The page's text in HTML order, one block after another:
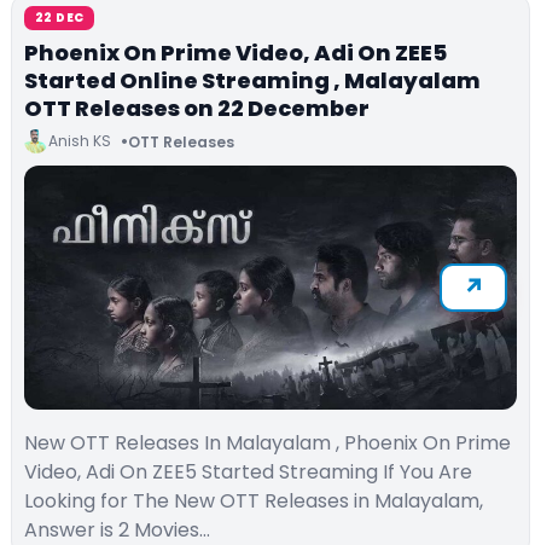
22 DEC
Phoenix On Prime Video, Adi On ZEE5
Started Online Streaming , Malayalam
OTT Releases on 22 December
Anish KS OTT Releases
New OTT Releases In Malayalam , Phoenix On Prime
Video, Adi On ZEE5 Started Streaming If You Are
Looking for The New OTT Releases in Malayalam,
Answer is 2 Movies…